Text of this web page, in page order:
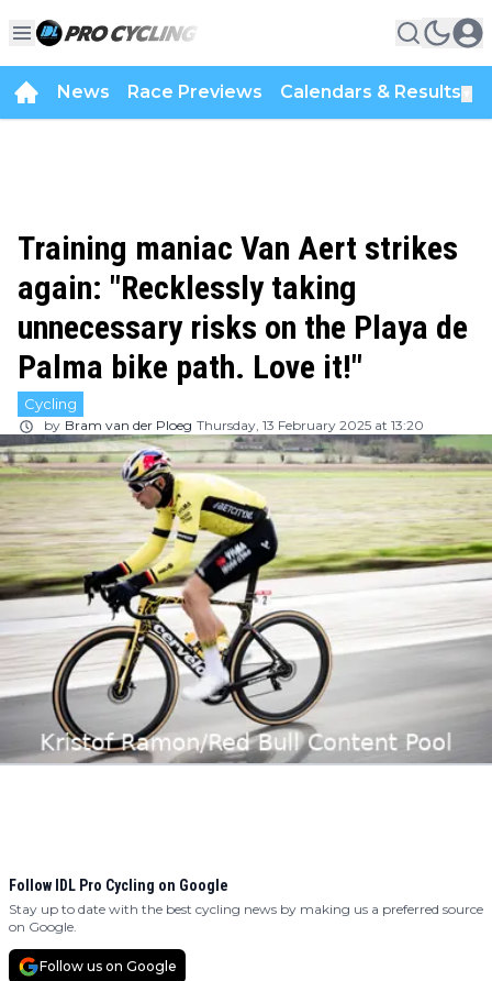
News Race Previews Calendars & Results
Training maniac Van Aert strikes
again: "Recklessly taking
unnecessary risks on the Playa de
Palma bike path. Love it!"
Cycling
by Bram van der Ploeg Thursday, 13 February 2025 at 13:20
Follow IDL Pro Cycling on Google
Stay up to date with the best cycling news by making us a preferred source
on Google.
Follow us on Google